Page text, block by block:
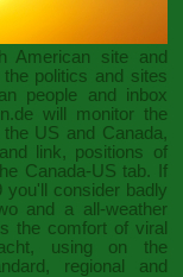
American site and
politics and sites
people and inbox
will monitor the
US and Canada,
link, positions of
Canada-US tab. If
you'll consider badly
and a all-weather
the comfort of viral
using on the
regional and